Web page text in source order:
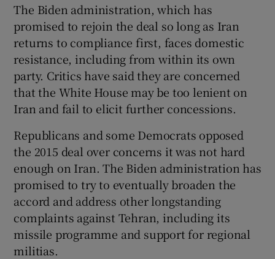
The Biden administration, which has
promised to rejoin the deal so long as Iran
returns to compliance first, faces domestic
resistance, including from within its own
party. Critics have said they are concerned
that the White House may be too lenient on
Iran and fail to elicit further concessions.
Republicans and some Democrats opposed
the 2015 deal over concerns it was not hard
enough on Iran. The Biden administration has
promised to try to eventually broaden the
accord and address other longstanding
complaints against Tehran, including its
missile programme and support for regional
militias.